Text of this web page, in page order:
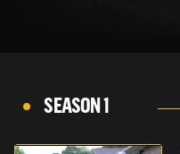
SEASON 1